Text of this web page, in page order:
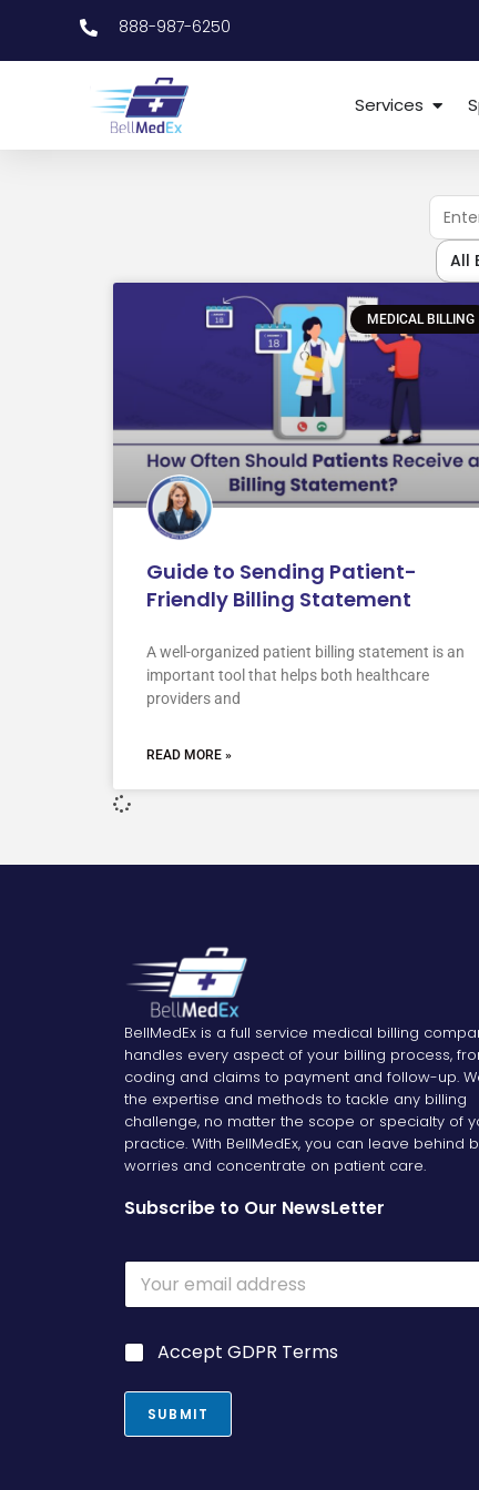
888-987-6250
Services
All
MEDICAL BILLING
Guide to Sending Patient-
Friendly Billing Statement
A well-organized patient billing statement is an
important tool that helps both healthcare
providers and
READ MORE »
BellMedEx is a full service medical billing
handles every aspect of your billing process,
coding and claims to payment and follow-up.
the expertise and methods to tackle any billing
challenge, no matter the scope or specialty of
practice. With BellMedEx, you can leave behind
worries and concentrate on patient care.
Subscribe to Our NewsLetter
E
a
lD
R
D
G
P
*
Accept GDPR Terms
SUBMIT